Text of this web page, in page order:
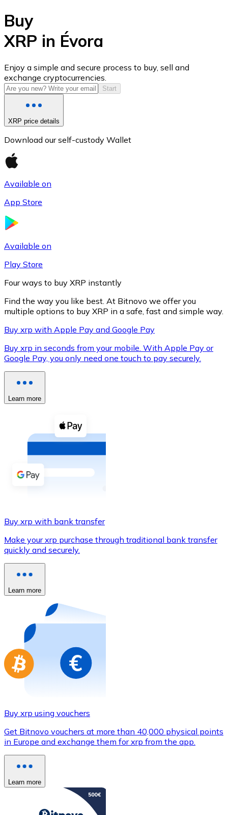
USD Coin
USDC
XRP
XRP
Cash
Buy cryptocurrencies with cash at your nearest store.
Buy with cash
Credit / Debit Card
Buy with card
Store - Gift Cards
New
Buy gift cards from your favorite brands with
Go to gift card store
Buy
XRP in Évora
Enjoy a simple and secure process to buy, sell and
exchange cryptocurrencies.
Start
XRP price details
Download our self-custody Wallet
Available on
App Store
Available on
Play Store
Four ways to buy XRP instantly
Find the way you like best. At Bitnovo we offer you
multiple options to buy XRP in a safe, fast and simple way.
Buy xrp with Apple Pay and Google Pay
Buy xrp in seconds from your mobile. With Apple Pay or
Google Pay, you only need one touch to pay securely.
Learn more
Buy xrp with bank transfer
Make your xrp purchase through traditional bank transfer
quickly and securely.
Learn more
Buy xrp using vouchers
Get Bitnovo vouchers at more than 40,000 physical points
in Europe and exchange them for xrp from the app.
Learn more